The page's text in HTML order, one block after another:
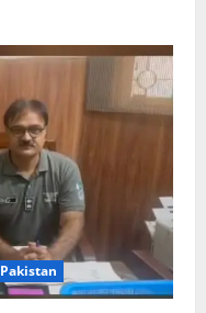
Pakistan